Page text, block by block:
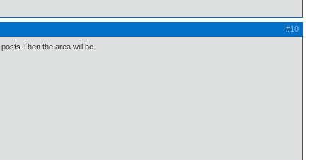
#10
the area will be